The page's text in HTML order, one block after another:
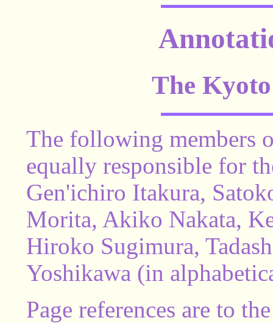
The
The following members
equally responsible for
Gen'ichiro Itakura,
Morita, Akiko Nakata,
Hiroko Sugimura,
Yoshikawa (in
Page references are to